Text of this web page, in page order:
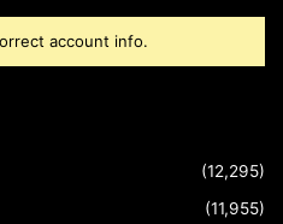
account info.
(12,295)
(11,955)